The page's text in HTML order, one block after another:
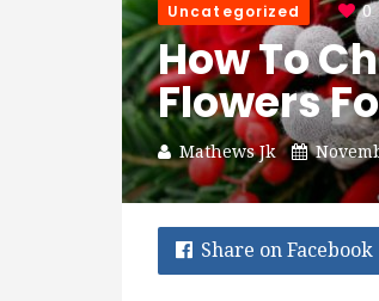
Uncategorized 0
How To
Flowers
Mathews Jk
Share on Facebook